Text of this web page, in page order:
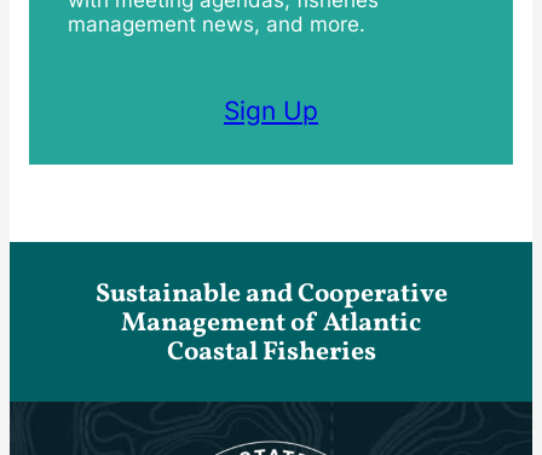
management news, and more.
Sign Up
Sustainable and Cooperative
Management of Atlantic
Coastal Fisheries